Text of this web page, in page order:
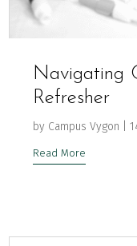
Navigating
Refresher
by Campus Vygon |
Read More